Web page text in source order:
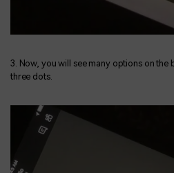
3. Now, you will see many options on
three dots.